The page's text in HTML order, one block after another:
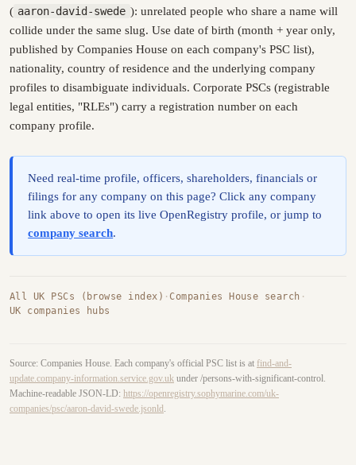
( aaron-david-swede ): unrelated people who share a name will
collide under the same slug. Use date of birth (month + year only,
published by Companies House on each company's PSC list),
nationality, country of residence and the underlying company
profiles to disambiguate individuals. Corporate PSCs (registrable
legal entities, "RLEs") carry a registration number on each
company profile.
Need real-time profile, officers, shareholders, financials or
filings for any company on this page? Click any company
link above to open its live OpenRegistry profile, or jump to
company search.
All UK PSCs (browse index) ·Companies House search ·
UK companies hubs
Source: Companies House. Each company's official PSC list is at find-and-
update.company-information.service.gov.uk under /persons-with-significant-control.
Machine-readable JSON-LD: https://openregistry.sophymarine.com/uk-
companies/psc/aaron-david-swede.jsonld